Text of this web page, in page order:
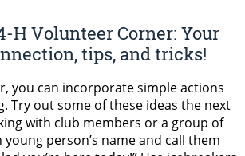
H Volunteer Corner: Your
tips, and tricks!
you can incorporate simple actions
Try out some of these ideas the next
with club members or a group of
person’s name and call them